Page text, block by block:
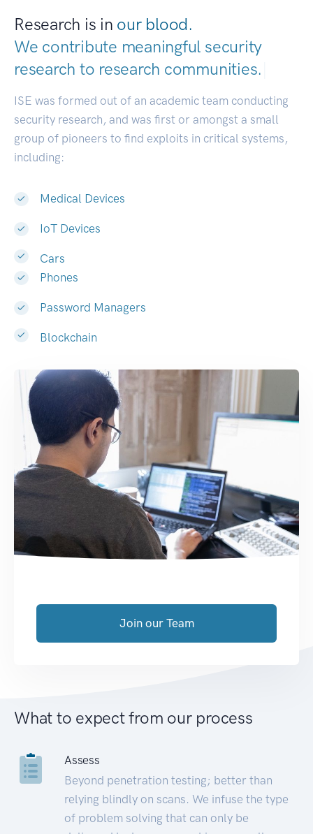
Research is in our blood.
We contribute meaningful security
research to research comm|
ISE was formed out of an academic team conducting
security research, and was first or amongst a small
group of pioneers to find exploits in critical systems,
including:
Medical Devices
IoT Devices
Cars
Phones
Password Managers
Blockchain
Join our Team
What to expect from our process
Assess
Beyond penetration testing; better than
relying blindly on scans. We infuse the type
of problem solving that can only be